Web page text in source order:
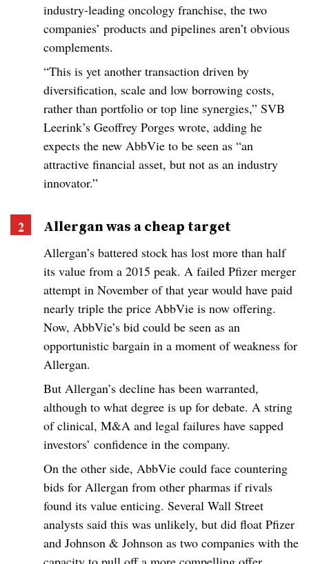
industry-leading oncology franchise, the two
companies’ products and pipelines aren’t obvious
complements.
“This is yet another transaction driven by
diversification, scale and low borrowing costs,
rather than portfolio or top line synergies,” SVB
Leerink’s Geoffrey Porges wrote, adding he
expects the new AbbVie to be seen as “an
attractive financial asset, but not as an industry
innovator.”
Allergan was a cheap target
Allergan’s battered stock has lost more than half
its value from a 2015 peak. A failed Pfizer merger
attempt in November of that year would have paid
nearly triple the price AbbVie is now offering.
Now, AbbVie’s bid could be seen as an
opportunistic bargain in a moment of weakness for
Allergan.
But Allergan’s decline has been warranted,
although to what degree is up for debate. A string
of clinical, M&A and legal failures have sapped
investors’ confidence in the company.
On the other side, AbbVie could face countering
bids for Allergan from other pharmas if rivals
found its value enticing. Several Wall Street
analysts said this was unlikely, but did float Pfizer
and Johnson & Johnson as two companies with the